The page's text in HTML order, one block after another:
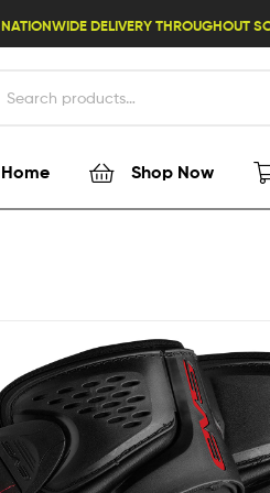
NATIONWIDE DELIVERY THROUGHOUT
Home Shop Now